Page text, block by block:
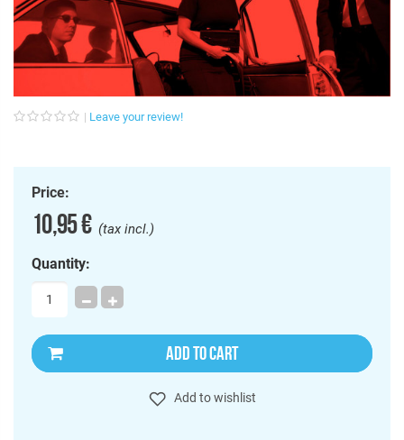
Leave your review!
Price:
10,95 €(tax incl.)
Quantity:
ADD TO CART
Add to wishlist